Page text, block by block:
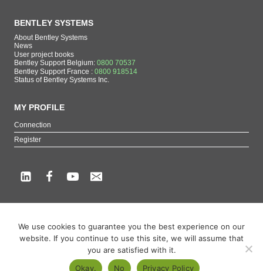
BENTLEY SYSTEMS
About Bentley Systems
News
User project books
Bentley Support Belgium: 0800 70537
Bentley Support France : 0800 918514
Status of Bentley Systems Inc.
MY PROFILE
Connection
Register
Themes of the page : The French reference on Bentley Systems products
ContextCapture OpenCities Map
We use cookies to guarantee you the best experience on our
website. If you continue to use this site, we will assume that
you are satisfied with it.
Okay.
No Privacy Policy